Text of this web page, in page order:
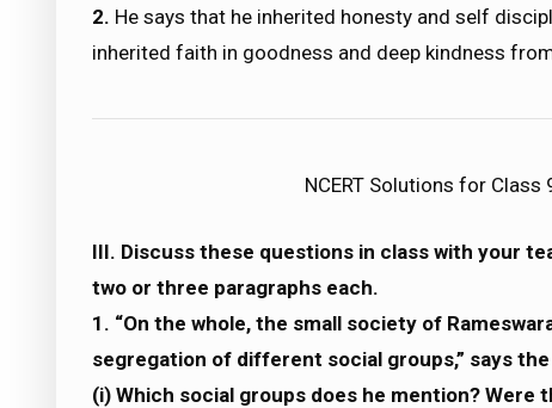
2. He says that he inherited honesty and self
inherited faith in goodness and deep kindness
NCERT Solutions for Class
III. Discuss these questions in class with your
two or three paragraphs each.
1. “On the whole, the small society of
segregation of different social groups,” says
(i) Which social groups does he mention?